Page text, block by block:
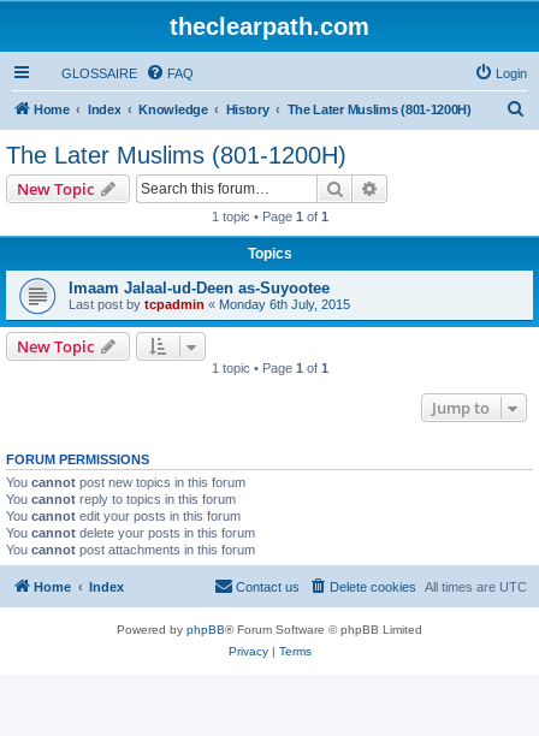
theclearpath.com
GLOSSAIRE FAQ Login
Home Index Knowledge History The Later Muslims (801-1200H)
The Later Muslims (801-1200H)
New Topic Search
1 topic • Page 1 of 1
Topics
Imaam Jalaal-ud-Deen as-Suyootee
Last post by tcpadmin « Monday 6th July, 2015
New Topic
1 topic • Page 1 of 1
Jump to
FORUM PERMISSIONS
You cannot post new topics in this forum
You cannot reply to topics in this forum
You cannot edit your posts in this forum
You cannot delete your posts in this forum
You cannot post attachments in this forum
Home Index All times are UTC
Delete cookies
Contact us
Powered by phpBB® Forum Software © phpBB Limited
Privacy| Terms